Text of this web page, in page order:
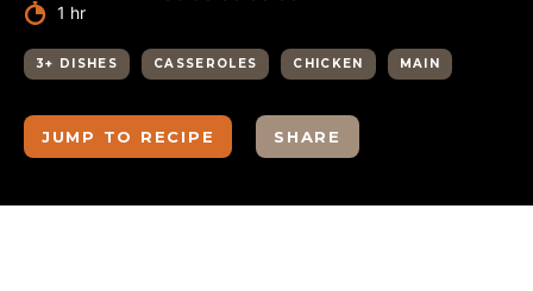
1 hour
hr
3+ DISHES CASSEROLES CHICKEN MAIN
JUMP TO RECIPE SHARE